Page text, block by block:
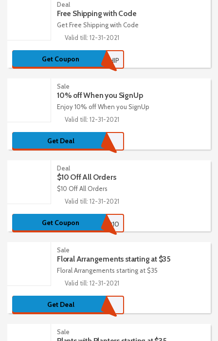
Deal
Free Shipping with Code
Get Free Shipping with Code
Valid till: 12-31-2021
Get Coupon FREEXSHIP
Sale
10% off When you SignUp
Enjoy 10% off When you SignUp
Valid till: 12-31-2021
Get Deal
Deal
$10 Off All Orders
$10 Off All Orders
Valid till: 12-31-2021
Get Coupon HELLO10
Sale
Floral Arrangements starting at $35
Floral Arrangements starting at $35
Valid till: 12-31-2021
Get Deal
Sale